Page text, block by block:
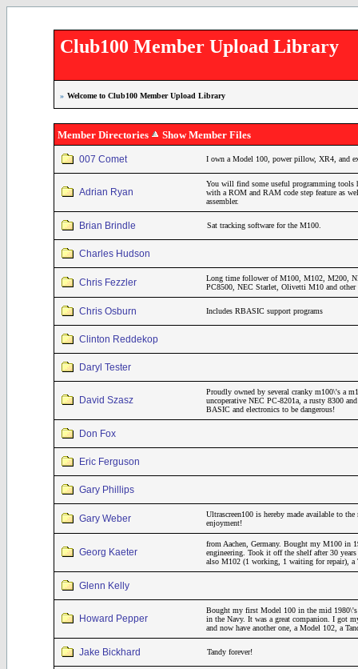
Club100 Member Upload Library
» Welcome to Club100 Member Upload Library
Member Directories Show Member Files
007 Comet I own a Model 100, power pillow, XR4, and
Adrian Ryan
You will find some useful programming tools
with a ROM and RAM code step feature as
assembler.
Brian Brindle Sat tracking software for the M100.
Charles Hudson
Chris Fezzler
Long time follower of M100, M102, M200,
PC8500, NEC Starlet, Olivetti M10 and other
Chris Osburn Includes RBASIC support programs
Clinton Reddekop
Daryl Tester
David Szasz
Proudly owned by several cranky m100\'s a
uncoperative NEC PC-8201a, a rusty 8300
BASIC and electronics to be dangerous!
Don Fox
Eric Ferguson
Gary Phillips
Gary Weber
Ultrascreen100 is hereby made available to
enjoyment!
Georg Kaeter
from Aachen, Germany. Bought my M100 in
engineering. Took it off the shelf after 30
also M102 (1 working, 1 waiting for repair),
Glenn Kelly
Howard Pepper
Bought my first Model 100 in the mid
in the Navy. It was a great companion. I got
and now have another one, a Model 102, a
Jake Bickhard Tandy forever!